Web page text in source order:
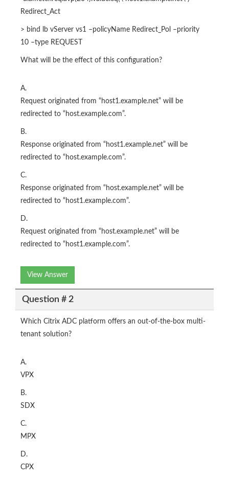
Redirect_Act
> bind lb vServer vs1 –policyName Redirect_Pol –priority
10 –type REQUEST
What will be the effect of this configuration?
A.
Request originated from “host1.example.net” will be
redirected to “host.example.com”.
B.
Response originated from “host1.example.net” will be
redirected to “host.example.com”.
C.
Response originated from “host.example.net” will be
redirected to “host1.example.com”.
D.
Request originated from “host.example.net” will be
redirected to “host1.example.com”.
View Answer
Question # 2
Which Citrix ADC platform offers an out-of-the-box multi-
tenant solution?
A.
VPX
B.
SDX
C.
MPX
D.
CPX